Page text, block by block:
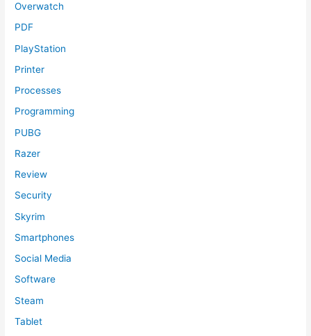
Overwatch
PDF
PlayStation
Printer
Processes
Programming
PUBG
Razer
Review
Security
Skyrim
Smartphones
Social Media
Software
Steam
Tablet